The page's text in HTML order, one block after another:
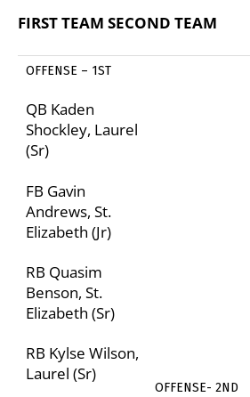
FIRST TEAM SECOND TEAM
OFFENSE – 1ST
QB Kaden
Shockley, Laurel
(Sr)
FB Gavin
Andrews, St.
Elizabeth (Jr)
RB Quasim
Benson, St.
Elizabeth (Sr)
RB Kylse Wilson,
Laurel (Sr)
OFFENSE- 2ND